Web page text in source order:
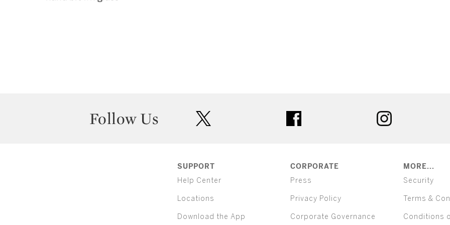
Follow Us
SUPPORT
Help Center
Locations
Download the App
CORPORATE
Press
Privacy Policy
Corporate Governance
MORE...
Security
Terms &
Conditions